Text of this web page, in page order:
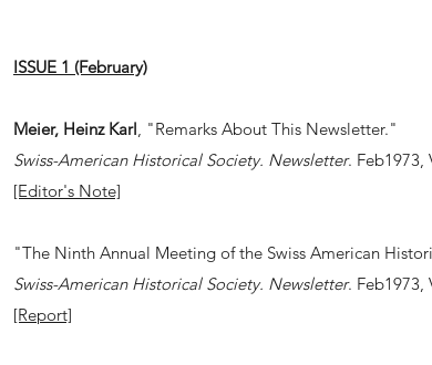
ISSUE 1 (February)
Meier, Heinz Karl, "Remarks About This Newsletter."
Swiss-American Historical Society. Newsletter. Feb1973,
[Editor's Note]
"The Ninth Annual Meeting of the Swiss American
Swiss-American Historical Society. Newsletter. Feb1973,
[Report]